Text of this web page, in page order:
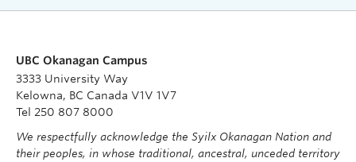
UBC Okanagan Campus
3333 University Way
Kelowna, BC Canada V1V 1V7
Tel 250 807 8000
We respectfully acknowledge the Syilx Okanagan Nation and
their peoples, in whose traditional, ancestral, unceded territory